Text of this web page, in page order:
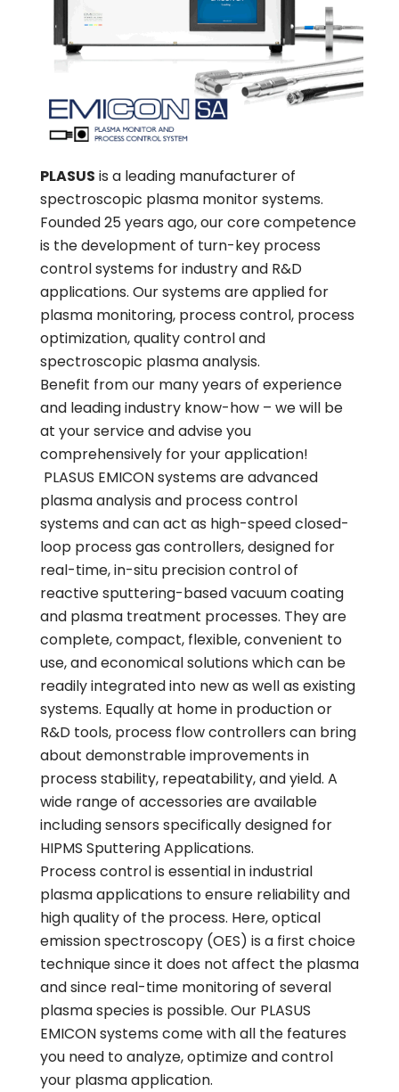
PLASUS is a leading manufacturer of
spectroscopic plasma monitor systems.
Founded 25 years ago, our core competence
is the development of turn-key process
control systems for industry and R&D
applications. Our systems are applied for
plasma monitoring, process control, process
optimization, quality control and
spectroscopic plasma analysis.
Benefit from our many years of experience
and leading industry know-how – we will be
at your service and advise you
comprehensively for your application!
PLASUS EMICON systems are advanced
plasma analysis and process control
systems and can act as high-speed closed-
loop process gas controllers, designed for
real-time, in-situ precision control of
reactive sputtering-based vacuum coating
and plasma treatment processes. They are
complete, compact, flexible, convenient to
use, and economical solutions which can be
readily integrated into new as well as existing
systems. Equally at home in production or
R&D tools, process flow controllers can bring
about demonstrable improvements in
process stability, repeatability, and yield. A
wide range of accessories are available
including sensors specifically designed for
HIPMS Sputtering Applications.
Process control is essential in industrial
plasma applications to ensure reliability and
high quality of the process. Here, optical
emission spectroscopy (OES) is a first choice
technique since it does not affect the plasma
and since real-time monitoring of several
plasma species is possible. Our PLASUS
EMICON systems come with all the features
you need to analyze, optimize and control
your plasma application.